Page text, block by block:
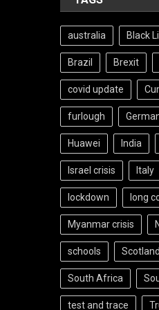
australia Black
Brazil Brexit
covid update
furlough
Huawei India
Israel crisis Italy
lockdown long
Myanmar crisis
schools Scotland
South Africa
test and trace